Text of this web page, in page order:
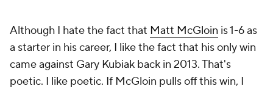
Although I hate the fact that Matt McGloin is 1-6 as
a starter in his career, I like the fact that his only win
came against Gary Kubiak back in 2013. That's
poetic. I like poetic. If McGloin pulls off this win, I